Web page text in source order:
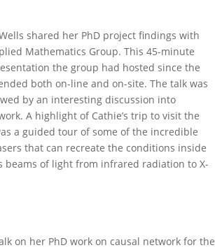
shared her PhD project findings with
Mathematics Group. This 45-minute
the group had hosted since the
both on-line and on-site. The talk was
by an interesting discussion into
A highlight of Cathie’s trip to visit the
a guided tour of some of the incredible
that can recreate the conditions inside
of light from infrared radiation to X-
on her PhD work on causal network for the